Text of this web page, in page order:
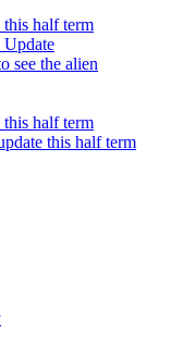
half term
see the alien
half term
this half term